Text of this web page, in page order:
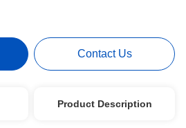
Contact Us
Product Description